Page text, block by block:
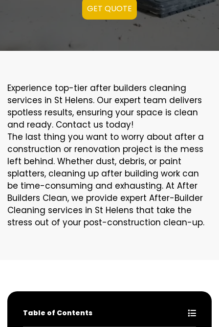
GET QUOTE
Experience top-tier after builders cleaning
services in St Helens. Our expert team delivers
spotless results, ensuring your space is clean
and ready. Contact us today!
The last thing you want to worry about after a
construction or renovation project is the mess
left behind. Whether dust, debris, or paint
splatters, cleaning up after building work can
be time-consuming and exhausting. At After
Builders Clean, we provide expert After-Builder
Cleaning services in St Helens that take the
stress out of your post-construction clean-up.
Table of Contents